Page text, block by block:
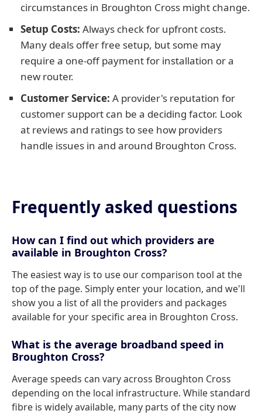
circumstances in Broughton Cross might change.
Setup Costs: Always check for upfront costs.
Many deals offer free setup, but some may
require a one-off payment for installation or a
new router.
Customer Service: A provider's reputation for
customer support can be a deciding factor. Look
at reviews and ratings to see how providers
handle issues in and around Broughton Cross.
Frequently asked questions
How can I find out which providers are
available in Broughton Cross?
The easiest way is to use our comparison tool at the
top of the page. Simply enter your location, and we'll
show you a list of all the providers and packages
available for your specific area in Broughton Cross.
What is the average broadband speed in
Broughton Cross?
Average speeds can vary across Broughton Cross
depending on the local infrastructure. While standard
fibre is widely available, many parts of the city now